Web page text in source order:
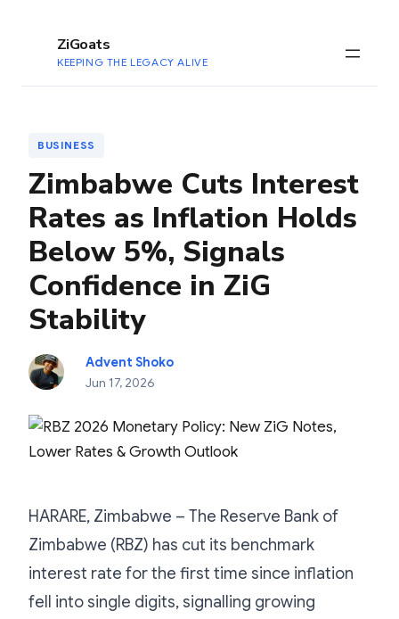
ZiGoats
KEEPING THE LEGACY ALIVE
BUSINESS
Zimbabwe Cuts Interest
Rates as Inflation Holds
Below 5%, Signals
Confidence in ZiG
Stability
Advent Shoko
Jun 17, 2026
HARARE, Zimbabwe – The Reserve Bank of
Zimbabwe (RBZ) has cut its benchmark
interest rate for the first time since inflation
fell into single digits, signalling growing